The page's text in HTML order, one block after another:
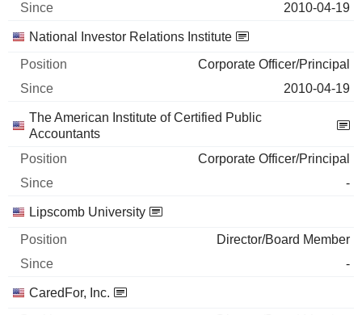
2010-04-19
National Investor Relations Institute
Corporate Officer/Principal
2010-04-19
The American Institute of Certified Public
Accountants
Corporate Officer/Principal
-
Lipscomb University
Director/Board Member
-
CaredFor, Inc.